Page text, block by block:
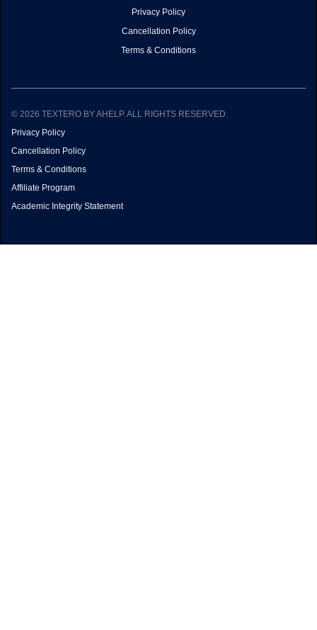
Privacy Policy
Cancellation Policy
Terms & Conditions
© 2026 TEXTERO BY AHELP. ALL RIGHTS RESERVED.
Privacy Policy
Cancellation Policy
Terms & Conditions
Affiliate Program
Academic Integrity Statement